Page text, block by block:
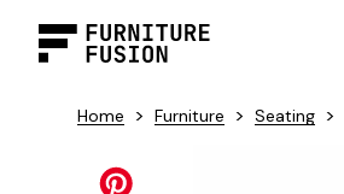
Home > Furniture > Seating >